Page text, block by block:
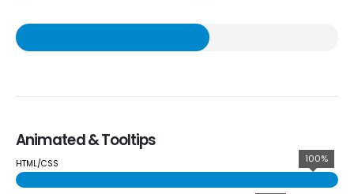
Animated & Tooltips
HTML/CSS 100%